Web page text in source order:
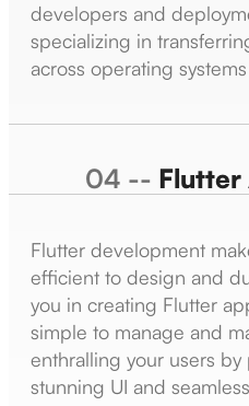
developers and
specializing in
across operating
04 -- Flutter
Flutter development
efficient to design and
you in creating Flutter
simple to manage and
enthralling your users
stunning UI and